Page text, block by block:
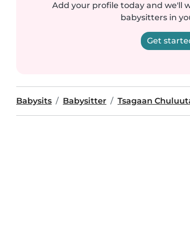
Add your profile today and we'll
babysitters in
Get
Babysits Babysitter Tsagaan